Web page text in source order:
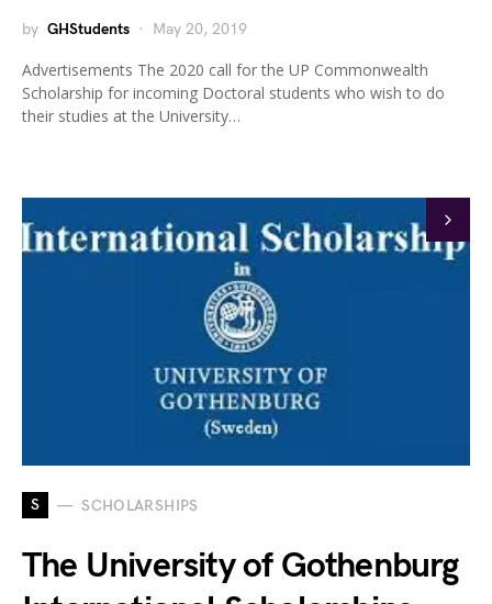
by GHStudents May 20, 2019
Advertisements The 2020 call for the UP Commonwealth
Scholarship for incoming Doctoral students who wish to do
their studies at the University…
S SCHOLARSHIPS
The University of Gothenburg